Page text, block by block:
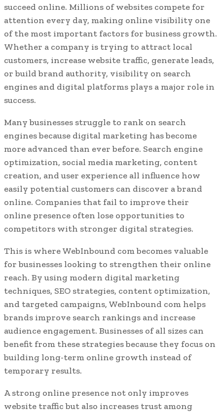
succeed online. Millions of websites compete for
attention every day, making online visibility one
of the most important factors for business growth.
Whether a company is trying to attract local
customers, increase website traffic, generate leads,
or build brand authority, visibility on search
engines and digital platforms plays a major role in
success.
Many businesses struggle to rank on search
engines because digital marketing has become
more advanced than ever before. Search engine
optimization, social media marketing, content
creation, and user experience all influence how
easily potential customers can discover a brand
online. Companies that fail to improve their
online presence often lose opportunities to
competitors with stronger digital strategies.
This is where WebInbound com becomes valuable
for businesses looking to strengthen their online
reach. By using modern digital marketing
techniques, SEO strategies, content optimization,
and targeted campaigns, WebInbound com helps
brands improve search rankings and increase
audience engagement. Businesses of all sizes can
benefit from these strategies because they focus on
building long-term online growth instead of
temporary results.
A strong online presence not only improves
website traffic but also increases trust among